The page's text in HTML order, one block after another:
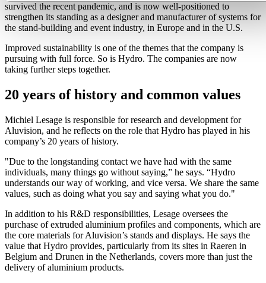
survived the recent pandemic, and is now well-positioned to
strengthen its standing as a designer and manufacturer of systems for
the stand-building and event industry, in Europe and in the U.S.
Improved sustainability is one of the themes that the company is
pursuing with full force. So is Hydro. The companies are now
taking further steps together.
20 years of history and common values
Michiel Lesage is responsible for research and development for
Aluvision, and he reflects on the role that Hydro has played in his
company’s 20 years of history.
"Due to the longstanding contact we have had with the same
individuals, many things go without saying,” he says. “Hydro
understands our way of working, and vice versa. We share the same
values, such as doing what you say and saying what you do."
In addition to his R&D responsibilities, Lesage oversees the
purchase of extruded aluminium profiles and components, which are
the core materials for Aluvision’s stands and displays. He says the
value that Hydro provides, particularly from its sites in Raeren in
Belgium and Drunen in the Netherlands, covers more than just the
delivery of aluminium products.